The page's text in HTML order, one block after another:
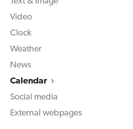
Video
Clock
Weather
News
Calendar
Social media
External webpages